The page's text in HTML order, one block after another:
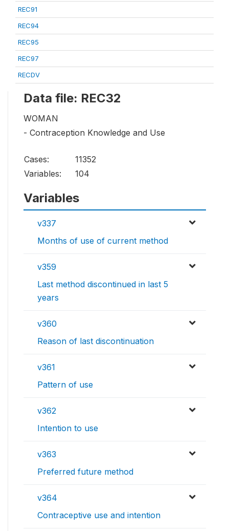
REC91
REC94
REC95
REC97
RECDV
Data file: REC32
WOMAN
- Contraception Knowledge and Use
Cases:
11352
Variables:
104
Variables
v337
Months of use of current method
v359
Last method discontinued in last 5
years
v360
Reason of last discontinuation
v361
Pattern of use
v362
Intention to use
v363
Preferred future method
v364
Contraceptive use and intention